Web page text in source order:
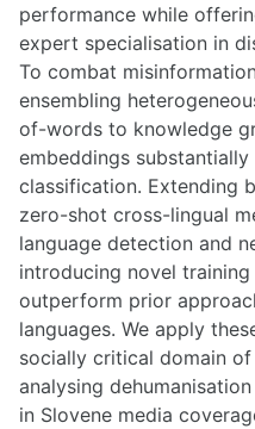
performance while
expert specialisation in
To combat
ensembling
of-words to knowledge
embeddings
classification. Extending
zero-shot cross-lingual
language detection and
introducing novel
outperform prior
languages. We apply
socially critical domain
analysing
in Slovene media